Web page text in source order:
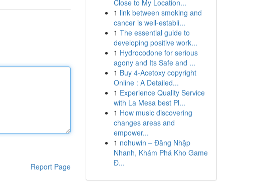
Report Page
Close to My Location...
1 link between smoking and
cancer is well-establi...
1 The essential guide to
developing positive work...
1 Hydrocodone for serious
agony and Its Safe and ...
1 Buy 4-Acetoxy copyright
Online : A Detailed...
1 Experience Quality Service
with La Mesa best Pl...
1 How music discovering
changes areas and
empower...
1 nohuwin – Đăng Nhập
Nhanh, Khám Phá Kho Game
Đ...